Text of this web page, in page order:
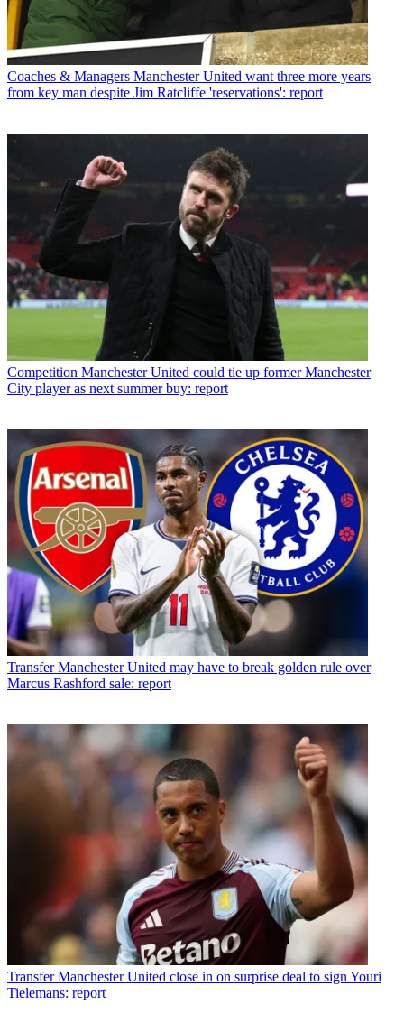
Coaches & Managers Manchester United want three more years
from key man despite Jim Ratcliffe 'reservations': report
Competition Manchester United could tie up former Manchester
City player as next summer buy: report
Transfer Manchester United may have to break golden rule over
Marcus Rashford sale: report
Transfer Manchester United close in on surprise deal to sign Youri
Tielemans: report